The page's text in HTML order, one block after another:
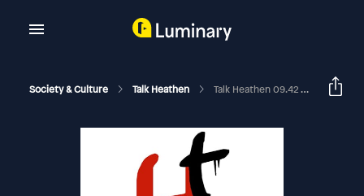
Society & Culture Talk Heathen Talk Heathen 09.42 With Christy Powell And Jamie The Blind Limey 2025-10-19